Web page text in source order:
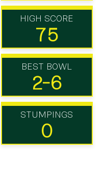
HIGH SCORE
75
BEST BOWL
2-6
STUMPINGS
0